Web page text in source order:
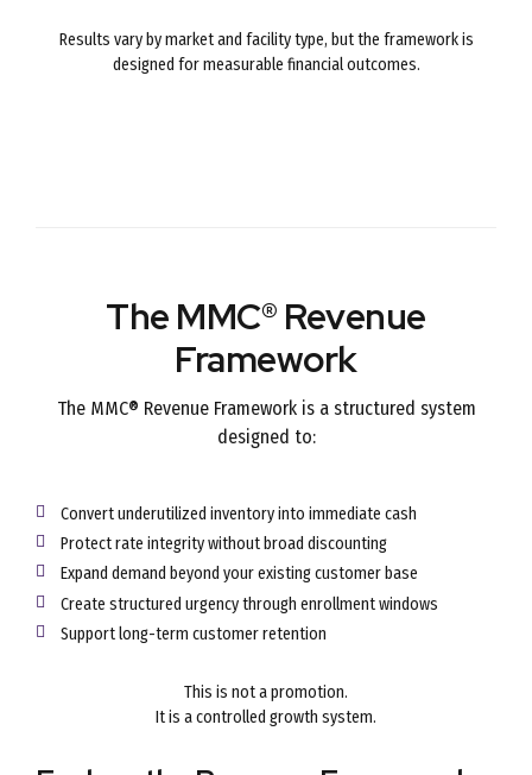
Results vary by market and facility type, but the framework is
designed for measurable financial outcomes.
The MMC® Revenue
Framework
The MMC® Revenue Framework is a structured system
designed to:
Convert underutilized inventory into immediate cash
Protect rate integrity without broad discounting
Expand demand beyond your existing customer base
Create structured urgency through enrollment windows
Support long-term customer retention
This is not a promotion.
It is a controlled growth system.